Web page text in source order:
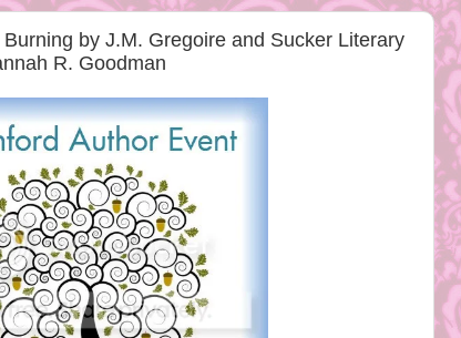
by J.M. Gregoire and Sucker Literary
R. Goodman